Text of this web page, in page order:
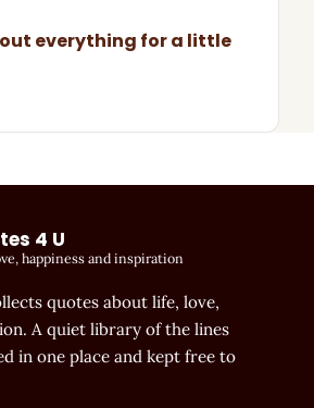
everything for a little
4 U
happiness and inspiration
quotes about life, love,
A quiet library of the lines
in one place and kept free to